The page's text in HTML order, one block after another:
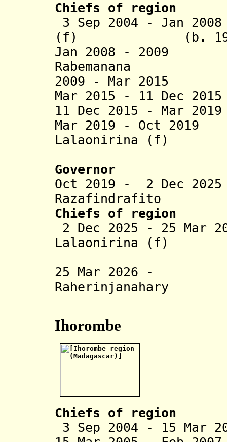
Chiefs of region
3 Sep 2004 - Jan
(f) (b.
Jan 2008 - 2009
Rabemanana
2009 - Mar 2015
Mar 2015 - 11 Dec
11 Dec 2015 - Mar
Mar 2019 - Oct
Lalaonirina (f)
Governor
Oct 2019 - 2 Dec
Razafindrafito
Chiefs of region
2 Dec 2025 - 25 Mar
Lalaonirina (f)
25 Mar 2026 -
Raherinjanahary
Ihorombe
Chiefs of region
3 Sep 2004 - 15 Mar